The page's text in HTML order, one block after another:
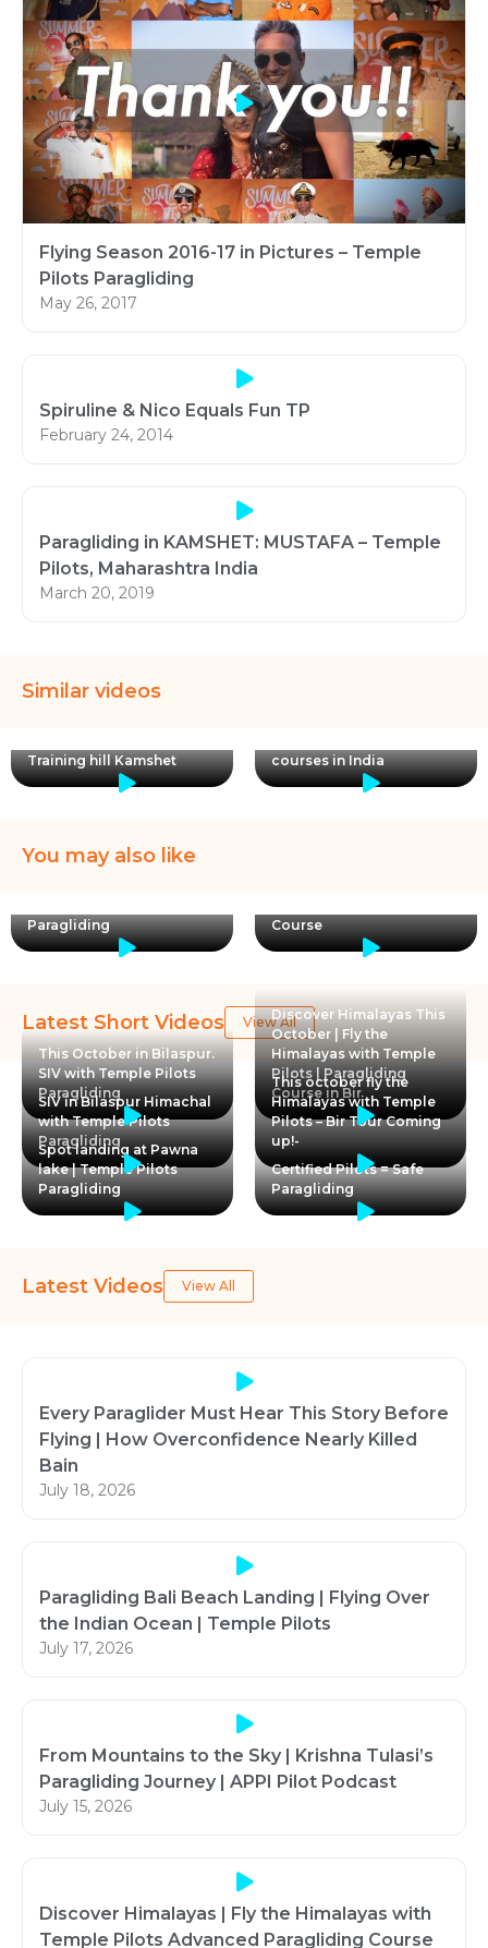
Flying Season 2016-17 in Pictures – Temple
Pilots Paragliding
May 26, 2017
Spiruline & Nico Equals Fun TP
February 24, 2014
Paragliding in KAMSHET: MUSTAFA – Temple
Pilots, Maharashtra India
March 20, 2019
Similar videos
Training hill Kamshet
courses in India
You may also like
Paragliding
Course
Latest Short Videos
View All
This October in Bilaspur.
SIV with Temple Pilots
Paragliding
Discover Himalayas This
October | Fly the
Himalayas with Temple
Pilots | Paragliding
Course in Bir
SIV in Bilaspur Himachal
with Temple Pilots
Paragliding
This october fly the
Himalayas with Temple
Pilots – Bir Tour Coming
up!-
Spot landing at Pawna
lake | Temple Pilots
Paragliding
Certified Pilots = Safe
Paragliding
Latest Videos View All
Every Paraglider Must Hear This Story Before
Flying | How Overconfidence Nearly Killed
Bain
July 18, 2026
Paragliding Bali Beach Landing | Flying Over
the Indian Ocean | Temple Pilots
July 17, 2026
From Mountains to the Sky | Krishna Tulasi’s
Paragliding Journey | APPI Pilot Podcast
July 15, 2026
Discover Himalayas | Fly the Himalayas with
Temple Pilots Advanced Paragliding Course